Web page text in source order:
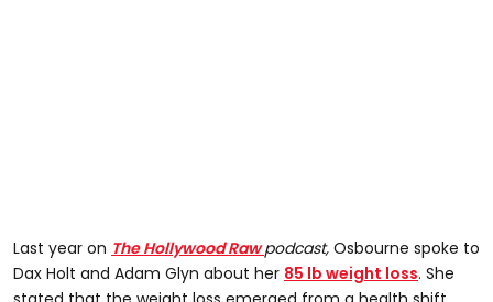
Last year on The Hollywood Rawpodcast, Osbourne spoke to
Dax Holt and Adam Glyn about her 85 lb weight loss. She